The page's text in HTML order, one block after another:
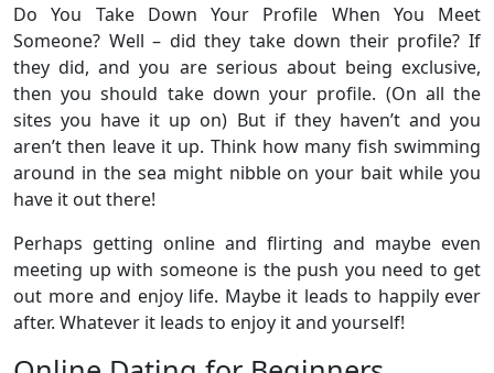
Do You Take Down Your Profile When You Meet
Someone? Well – did they take down their profile? If
they did, and you are serious about being exclusive,
then you should take down your profile. (On all the
sites you have it up on) But if they haven’t and you
aren’t then leave it up. Think how many fish swimming
around in the sea might nibble on your bait while you
have it out there!
Perhaps getting online and flirting and maybe even
meeting up with someone is the push you need to get
out more and enjoy life. Maybe it leads to happily ever
after. Whatever it leads to enjoy it and yourself!